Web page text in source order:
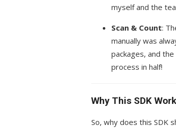
myself and the
Scan & Count:
manually was
packages, and
process in half!
Why This SDK
So, why does this SDK